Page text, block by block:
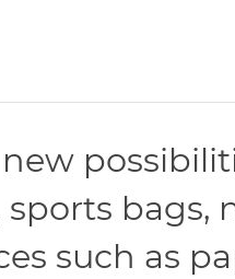
bags,
such as